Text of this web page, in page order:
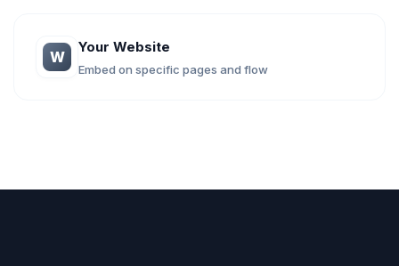
W
Your Website
Embed on specific pages and flow